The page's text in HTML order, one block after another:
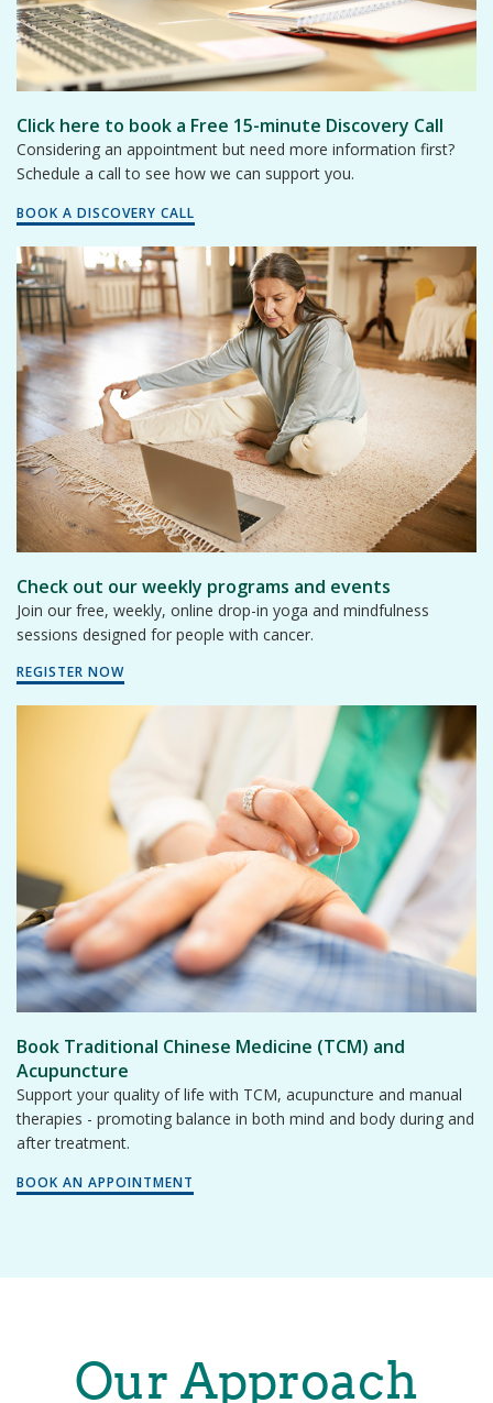
Click here to book a Free 15-minute Discovery Call
Considering an appointment but need more information first?
Schedule a call to see how we can support you.
BOOK A DISCOVERY CALL
Check out our weekly programs and events
Join our free, weekly, online drop-in yoga and mindfulness
sessions designed for people with cancer.
REGISTER NOW
Book Traditional Chinese Medicine (TCM) and
Acupuncture
Support your quality of life with TCM, acupuncture and manual
therapies - promoting balance in both mind and body during and
after treatment.
BOOK AN APPOINTMENT
Our Approach